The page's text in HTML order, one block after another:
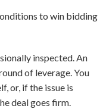
to win bidding
inspected. An
of leverage. You
or, if the issue is
deal goes firm.